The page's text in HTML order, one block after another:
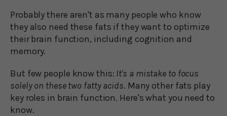
Probably there aren't as many people who know
they also need these fats if they want to optimize
their brain function, including cognition and
memory.
But few people know this: It's a mistake to focus
solely on these two fatty acids. Many other fats play
key roles in brain function. Here's what you need to
know.